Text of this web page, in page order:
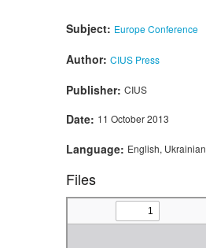
Subject: EuropeConference
Author: CIUS Press
Publisher: CIUS
Date: 11 October 2013
Language: English, Ukrainian
Files